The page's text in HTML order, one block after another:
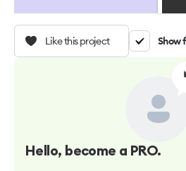
Like this project Show
Hello, become a PRO.